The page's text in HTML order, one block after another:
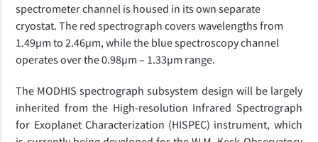
spectrometer channel is housed in its own separate
cryostat. The red spectrograph covers wavelengths from
1.49µm to 2.46µm, while the blue spectroscopy channel
operates over the 0.98µm – 1.33µm range.
The MODHIS spectrograph subsystem design will be largely
inherited from the High-resolution Infrared Spectrograph
for Exoplanet Characterization (HISPEC) instrument, which